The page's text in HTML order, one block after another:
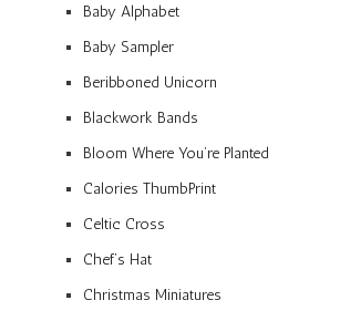
Baby Alphabet
Baby Sampler
Beribboned Unicorn
Blackwork Bands
Bloom Where You’re Planted
Calories ThumbPrint
Celtic Cross
Chef’s Hat
Christmas Miniatures